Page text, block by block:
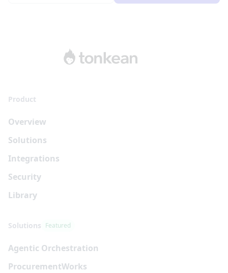
Product
Overview
Solutions
Integrations
Security
Library
Solutions Featured
Agentic Orchestration
ProcurementWorks